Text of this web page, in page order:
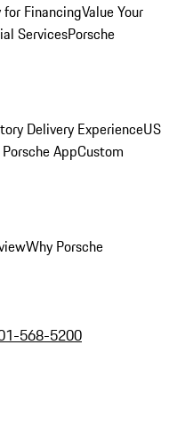
FinancingValue Your
ServicesPorsche
Delivery ExperienceUS
AppCustom
Why Porsche
568-5200